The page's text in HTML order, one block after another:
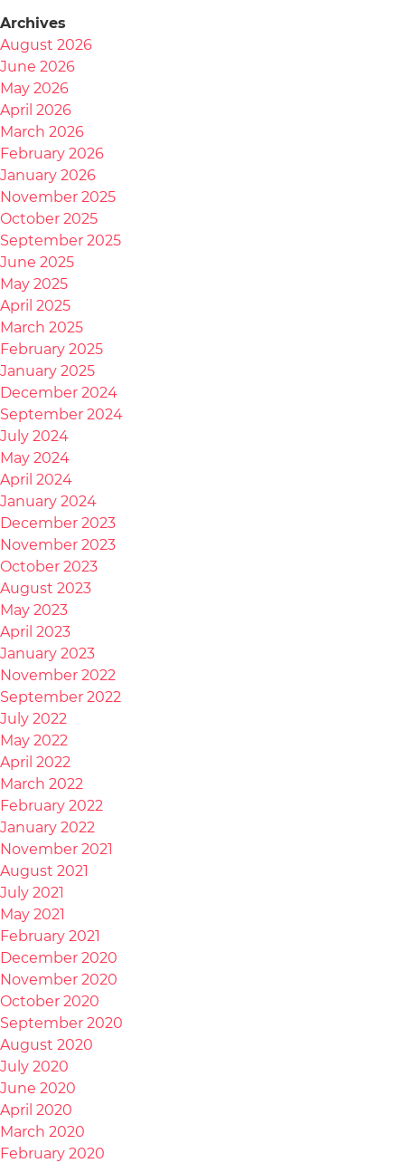
Archives
August 2026
June 2026
May 2026
April 2026
March 2026
February 2026
January 2026
November 2025
October 2025
September 2025
June 2025
May 2025
April 2025
March 2025
February 2025
January 2025
December 2024
September 2024
July 2024
May 2024
April 2024
January 2024
December 2023
November 2023
October 2023
August 2023
May 2023
April 2023
January 2023
November 2022
September 2022
July 2022
May 2022
April 2022
March 2022
February 2022
January 2022
November 2021
August 2021
July 2021
May 2021
February 2021
December 2020
November 2020
October 2020
September 2020
August 2020
July 2020
June 2020
April 2020
March 2020
February 2020